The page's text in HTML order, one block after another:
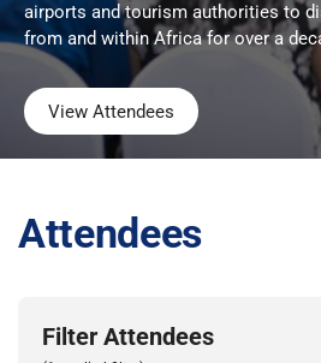
airports and tourism authorities to
from and within Africa for over a
View Attendees
Attendees
Filter Attendees